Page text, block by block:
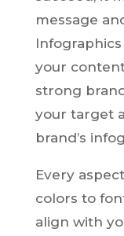
message
your
strong
your target
brand’s
Every
colors to
align with